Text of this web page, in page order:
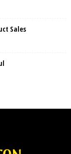
Sales